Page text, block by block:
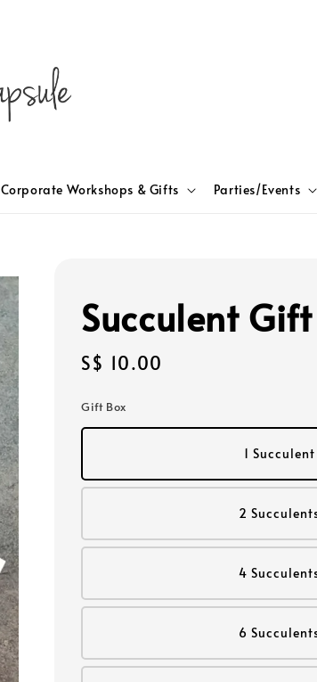
Corporate Workshops & Gifts Parties/Events
Succulent
Regular
S$ 10.00
Gift Box
1 Succulent
2
4
6